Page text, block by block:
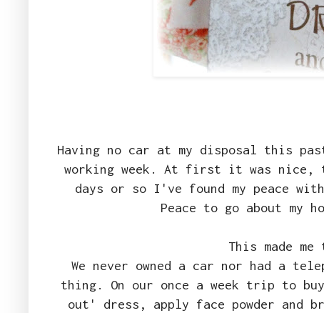
Having no car at my disposal this
working week. At first it was nice,
days or so I've found my peace
Peace to go about my
This made
We never owned a car nor had a
thing. On our once a week trip to
out' dress, apply face powder